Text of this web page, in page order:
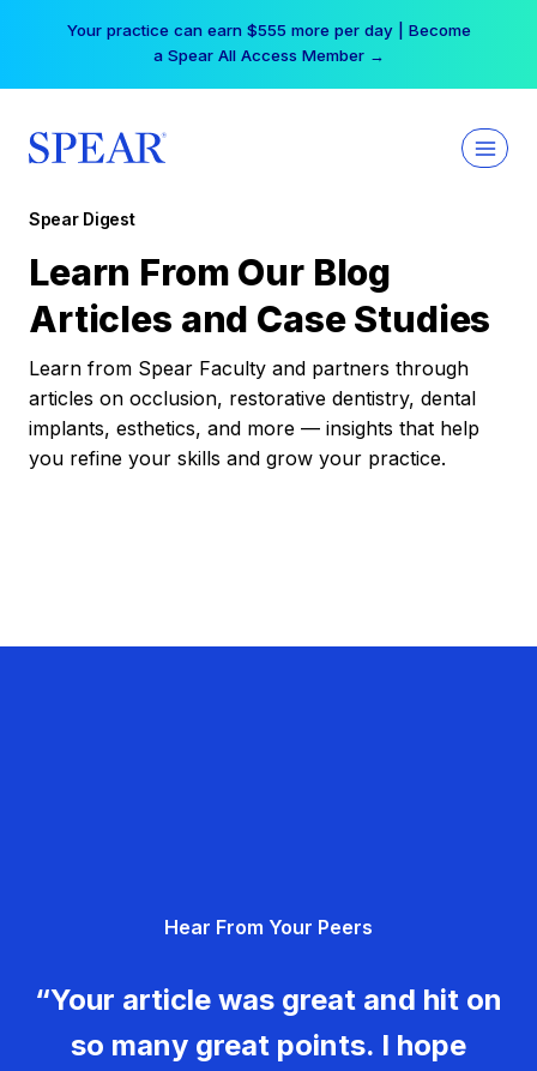
Your practice can earn $555 more per day | Become
a Spear All Access Member →
Spear Digest
Learn From Our Blog
Articles and Case Studies
Learn from Spear Faculty and partners through
articles on occlusion, restorative dentistry, dental
implants, esthetics, and more — insights that help
you refine your skills and grow your practice.
Hear From Your Peers
“Your article was great and hit on
so many great points. I hope